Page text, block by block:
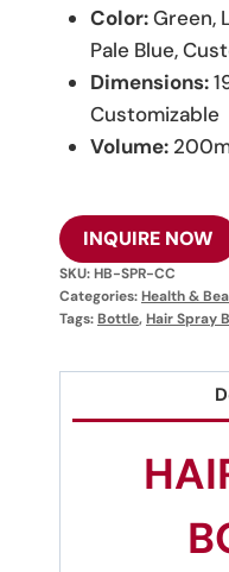
Color:Green,
Pale Blue,
Dimensions:
Customizable
Volume:
INQUIRE NOW
SKU:HB-SPR-CC
Categories:Health &
Tags:Bottle,Hair Spray